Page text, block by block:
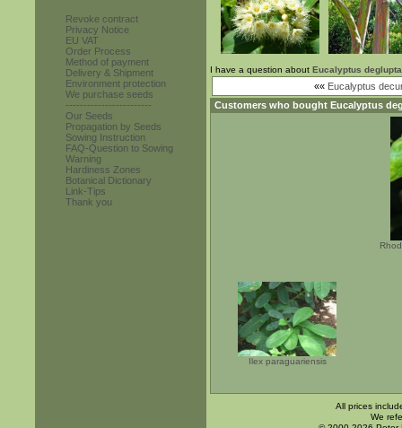
Revoke contract
Privacy Notice
EU VAT
Order Process
Method of payment
Delivery & Shipment
Environment protection
We purchase seeds
------------------------
Our Seeds
Propagation by Seeds
Sowing Instruction
FAQ-Question to Sowing
Warning
Hardiness Zones
Botanical Dictionary
Link-Tips
Thank you
I have a question about Eucalyptus deglupta
«« Eucalyptus
Customers who bought Eucalyptus
Ilex paraguariensis
All prices
We